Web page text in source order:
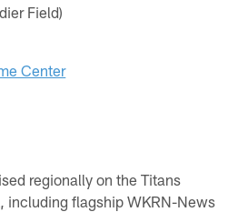
Field)
Center
regionally on the Titans
including flagship WKRN-News